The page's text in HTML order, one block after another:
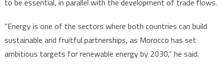
to be essential, in parallel with the development of trade flows.
“Energy is one of the sectors where both countries can build
sustainable and fruitful partnerships, as Morocco has set
ambitious targets for renewable energy by 2030,” he said.